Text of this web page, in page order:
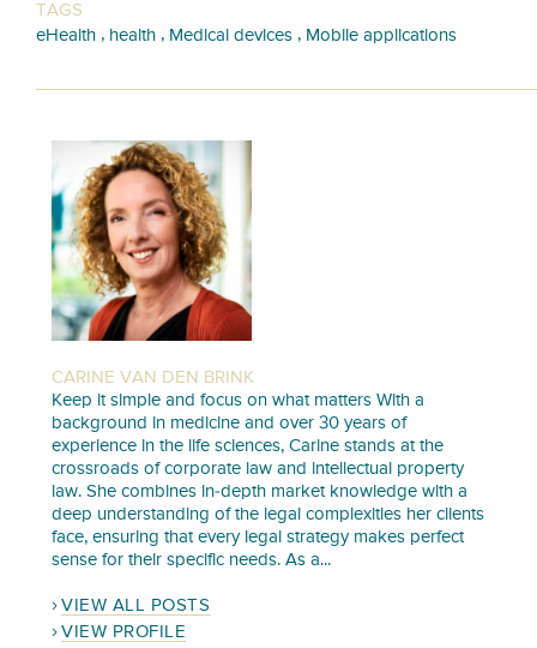
TAGS
eHealth , health , Medical devices , Mobile applications
CARINE VAN DEN BRINK
Keep it simple and focus on what matters With a
background in medicine and over 30 years of
experience in the life sciences, Carine stands at the
crossroads of corporate law and intellectual property
law. She combines in-depth market knowledge with a
deep understanding of the legal complexities her clients
face, ensuring that every legal strategy makes perfect
sense for their specific needs. As a...
VIEW ALL POSTS
VIEW PROFILE